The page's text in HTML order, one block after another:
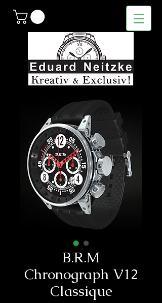
B.R.M
Chronograph V12
Classique